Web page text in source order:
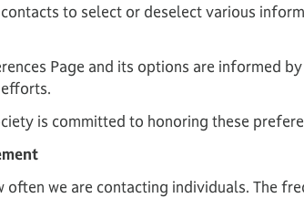
to select or deselect various
Page and its options are informed
is committed to honoring these
we are contacting individuals. The